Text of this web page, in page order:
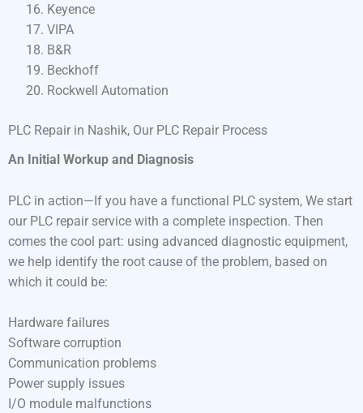
Keyence
VIPA
B&R
Beckhoff
Rockwell Automation
PLC Repair in Nashik, Our PLC Repair Process
An Initial Workup and Diagnosis
PLC in action—If you have a functional PLC system, We start
our PLC repair service with a complete inspection. Then
comes the cool part: using advanced diagnostic equipment,
we help identify the root cause of the problem, based on
which it could be:
Hardware failures
Software corruption
Communication problems
Power supply issues
I/O module malfunctions